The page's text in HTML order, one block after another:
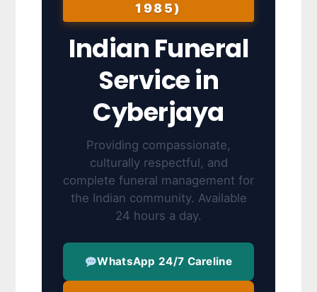
1985)
Indian Funeral
Service in
Cyberjaya
Providing compassionate,
culturally respectful, and
complete funeral management for
the Indian community. Available
24 hours a day.
WhatsApp 24/7 Careline